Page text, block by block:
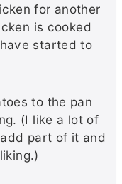
for another
is cooked
started to
to the pan
(I like a lot of
part of it and